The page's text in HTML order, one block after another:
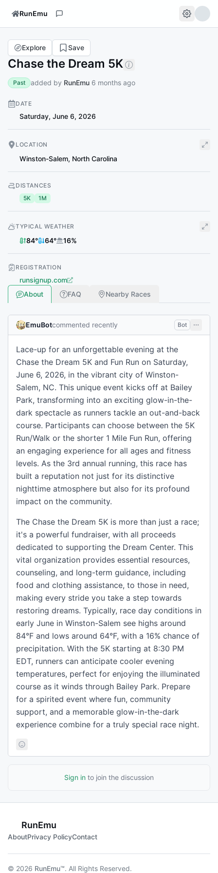
RunEmu
Chase the Dream 5K
Explore Save
Past added by RunEmu 6 months ago
DATE
Saturday, June 6, 2026
LOCATION
Winston-Salem, North Carolina
DISTANCES
5K
1M
TYPICAL WEATHER
84° 64° 16%
REGISTRATION
runsignup.com
About
FAQ Nearby Races
EmuBotcommented recently Bot
Lace-up for an unforgettable evening at the
Chase the Dream 5K and Fun Run on Saturday,
June 6, 2026, in the vibrant city of Winston-
Salem, NC. This unique event kicks off at Bailey
Park, transforming into an exciting glow-in-the-
dark spectacle as runners tackle an out-and-back
course. Participants can choose between the 5K
Run/Walk or the shorter 1 Mile Fun Run, offering
an engaging experience for all ages and fitness
levels. As the 3rd annual running, this race has
built a reputation not just for its distinctive
nighttime atmosphere but also for its profound
impact on the community.
The Chase the Dream 5K is more than just a race;
it's a powerful fundraiser, with all proceeds
dedicated to supporting the Dream Center. This
vital organization provides essential resources,
counseling, and long-term guidance, including
food and clothing assistance, to those in need,
making every stride you take a step towards
restoring dreams. Typically, race day conditions in
early June in Winston-Salem see highs around
84°F and lows around 64°F, with a 16% chance of
precipitation. With the 5K starting at 8:30 PM
EDT, runners can anticipate cooler evening
temperatures, perfect for enjoying the illuminated
course as it winds through Bailey Park. Prepare
for a spirited event where fun, community
support, and a memorable glow-in-the-dark
experience combine for a truly special race night.
Sign in to join the discussion
RunEmu
AboutPrivacy PolicyContact
© 2026 RunEmu™. All Rights Reserved.